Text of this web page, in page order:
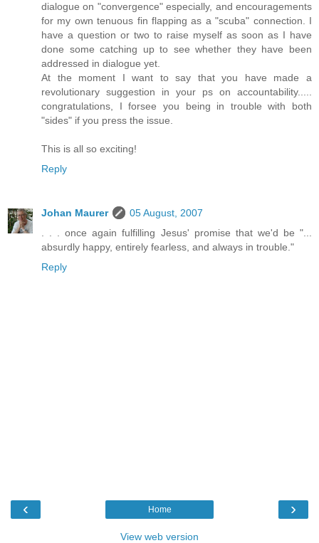
dialogue on "convergence" especially, and encouragements
for my own tenuous fin flapping as a "scuba" connection. I
have a question or two to raise myself as soon as I have
done some catching up to see whether they have been
addressed in dialogue yet.
At the moment I want to say that you have made a
revolutionary suggestion in your ps on accountability.....
congratulations, I forsee you being in trouble with both
"sides" if you press the issue.
This is all so exciting!
Reply
Johan Maurer
05 August, 2007
. . . once again fulfilling Jesus' promise that we'd be "...
absurdly happy, entirely fearless, and always in trouble."
Reply
‹ ›
Home
View web version